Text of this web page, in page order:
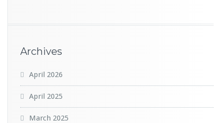
Archives
April 2026
April 2025
March 2025